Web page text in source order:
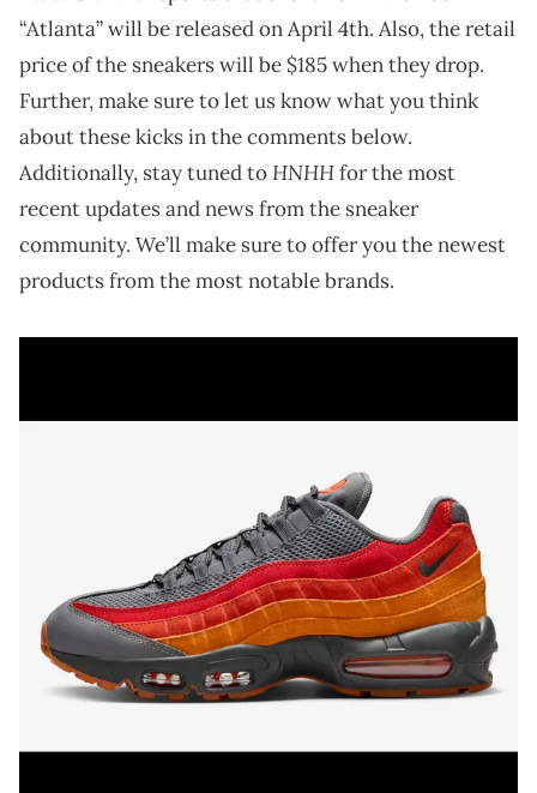
“Atlanta” will be released on April 4th. Also, the retail
price of the sneakers will be $185 when they drop.
Further, make sure to let us know what you think
about these kicks in the comments below.
Additionally, stay tuned toHNHHfor the most
recent updates and news from the sneaker
community. We’ll make sure to offer you the newest
products from the most notable brands.